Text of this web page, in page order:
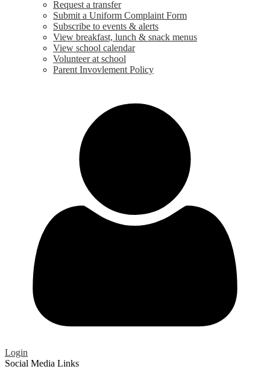
Request a transfer
Submit a Uniform Complaint Form
Subscribe to events & alerts
View breakfast, lunch & snack menus
View school calendar
Volunteer at school
Parent Invovlement Policy
Login
Social Media Links